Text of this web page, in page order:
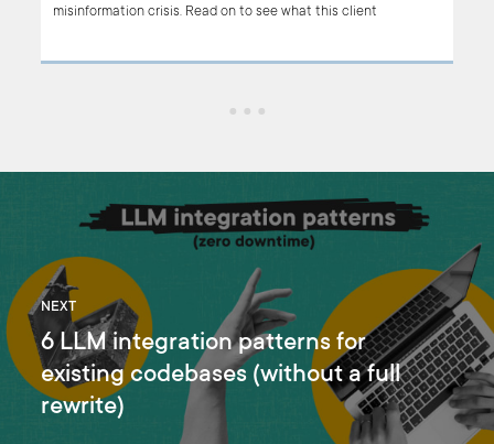
misinformation crisis. Read on to see what this client
NEXT
6 LLM integration patterns for
existing codebases (without a full
rewrite)